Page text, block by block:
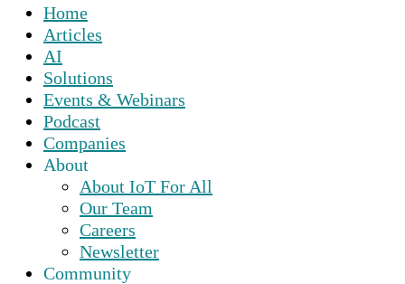
Home
Articles
AI
Solutions
Events & Webinars
Podcast
Companies
About
About IoT For All
Our Team
Careers
Newsletter
Community